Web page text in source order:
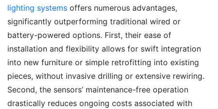
lighting systems offers numerous advantages,
significantly outperforming traditional wired or
battery-powered options. First, their ease of
installation and flexibility allows for swift integration
into new furniture or simple retrofitting into existing
pieces, without invasive drilling or extensive rewiring.
Second, the sensors’ maintenance-free operation
drastically reduces ongoing costs associated with